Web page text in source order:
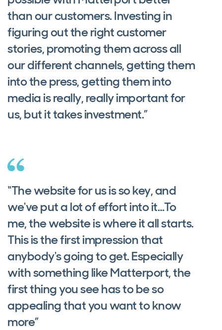
than our customers. Investing in
figuring out the right customer
stories, promoting them across all
our different channels, getting them
into the press, getting them into
media is really, really important for
us, but it takes investment.”
“The website for us is so key, and
we've put a lot of effort into it…To
me, the website is where it all starts.
This is the first impression that
anybody's going to get. Especially
with something like Matterport, the
first thing you see has to be so
appealing that you want to know
more”